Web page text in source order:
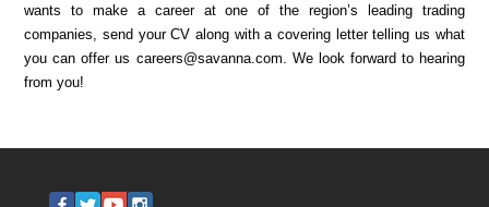
wants to make a career at one of the region’s leading trading
companies, send your CV along with a covering letter telling us what
you can offer us careers@savanna.com . We look forward to hearing
from you!